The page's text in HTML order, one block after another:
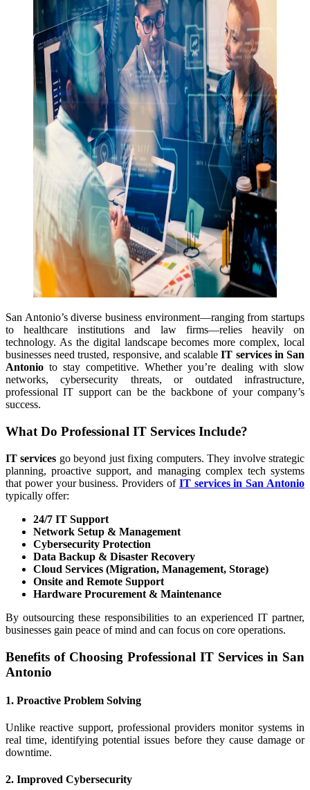
San Antonio’s diverse business environment—ranging from startups
to healthcare institutions and law firms—relies heavily on
technology. As the digital landscape becomes more complex, local
businesses need trusted, responsive, and scalableIT services in San
Antonio to stay competitive. Whether you’re dealing with slow
networks, cybersecurity threats, or outdated infrastructure,
professional IT support can be the backbone of your company’s
success.
What Do Professional IT Services Include?
IT services go beyond just fixing computers. They involve strategic
planning, proactive support, and managing complex tech systems
that power your business. Providers of IT services in San Antonio
typically offer:
24/7 IT Support
Network Setup & Management
Cybersecurity Protection
Data Backup & Disaster Recovery
Cloud Services (Migration, Management, Storage)
Onsite and Remote Support
Hardware Procurement & Maintenance
By outsourcing these responsibilities to an experienced IT partner,
businesses gain peace of mind and can focus on core operations.
Benefits of Choosing Professional IT Services in San
Antonio
1. Proactive Problem Solving
Unlike reactive support, professional providers monitor systems in
real time, identifying potential issues before they cause damage or
downtime.
2. Improved Cybersecurity